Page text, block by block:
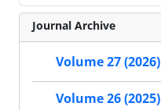
Journal Archive
Volume 27 (2026)
Volume 26 (2025)